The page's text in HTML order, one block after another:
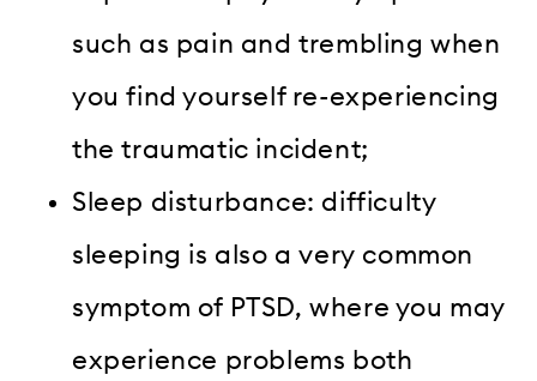
such as pain and trembling when
you find yourself re-experiencing
the traumatic incident;
Sleep disturbance: difficulty
sleeping is also a very common
symptom of PTSD, where you may
experience problems both